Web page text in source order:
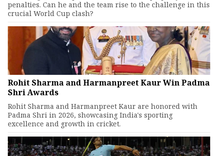
penalties. Can he and the team rise to the challenge in this
crucial World Cup clash?
Rohit Sharma and Harmanpreet Kaur Win Padma
Shri Awards
Rohit Sharma and Harmanpreet Kaur are honored with
Padma Shri in 2026, showcasing India's sporting
excellence and growth in cricket.